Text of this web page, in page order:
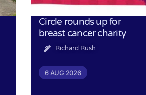
Circle rounds up for
breast cancer charity
Richard Rush
6 AUG 2026